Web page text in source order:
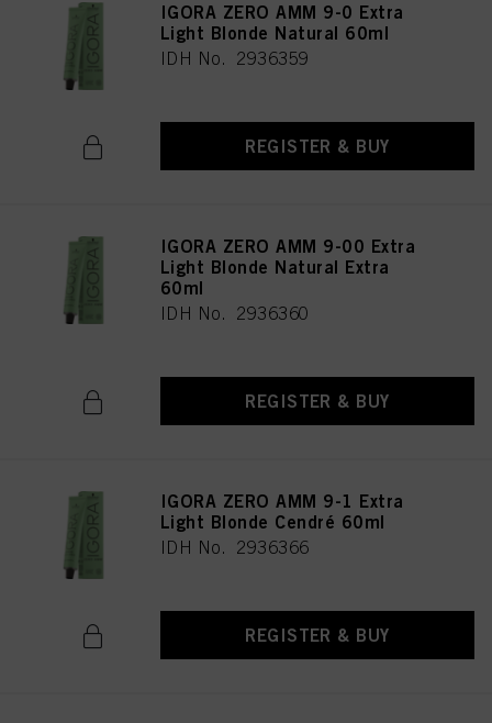
IGORA ZERO AMM 9-0 Extra
Light Blonde Natural 60ml
IDH No. 2936359
REGISTER & BUY
IGORA ZERO AMM 9-00 Extra
Light Blonde Natural Extra
60ml
IDH No. 2936360
REGISTER & BUY
IGORA ZERO AMM 9-1 Extra
Light Blonde Cendré 60ml
IDH No. 2936366
REGISTER & BUY